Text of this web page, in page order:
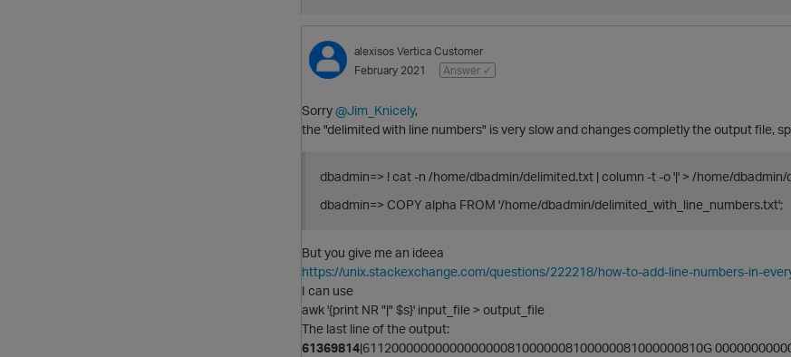
alexisos Vertica Customer
February 2021
Answer ✓
Sorry@Jim_Knicely,
the "delimited with line numbers" is very slow and changes completly the output file,
dbadmin=> ! cat -n /home/dbadmin/delimited.txt | column -t -o '|' > /home/
dbadmin=> COPY alpha FROM '/home/dbadmin/delimited_with_line_numbers.txt';
But you give me an ideea
https://unix.stackexchange.com/questions/222218/how-to-add-line-numbers-in-
I can use
awk '{print NR "|" $s}' input_file > output_file
The last line of the output:
61369814|61120000000000000000810000008100000081000000810G